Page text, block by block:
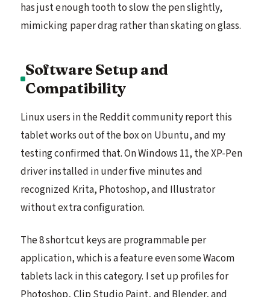
has just enough tooth to slow the pen slightly,
mimicking paper drag rather than skating on glass.
Software Setup and
Compatibility
Linux users in the Reddit community report this
tablet works out of the box on Ubuntu, and my
testing confirmed that. On Windows 11, the XP-Pen
driver installed in under five minutes and
recognized Krita, Photoshop, and Illustrator
without extra configuration.
The 8 shortcut keys are programmable per
application, which is a feature even some Wacom
tablets lack in this category. I set up profiles for